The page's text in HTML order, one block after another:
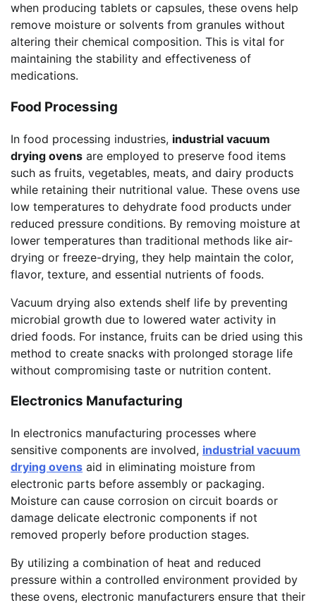
when producing tablets or capsules, these ovens help
remove moisture or solvents from granules without
altering their chemical composition. This is vital for
maintaining the stability and effectiveness of
medications.
Food Processing
In food processing industries, industrial vacuum
drying ovens are employed to preserve food items
such as fruits, vegetables, meats, and dairy products
while retaining their nutritional value. These ovens use
low temperatures to dehydrate food products under
reduced pressure conditions. By removing moisture at
lower temperatures than traditional methods like air-
drying or freeze-drying, they help maintain the color,
flavor, texture, and essential nutrients of foods.
Vacuum drying also extends shelf life by preventing
microbial growth due to lowered water activity in
dried foods. For instance, fruits can be dried using this
method to create snacks with prolonged storage life
without compromising taste or nutrition content.
Electronics Manufacturing
In electronics manufacturing processes where
sensitive components are involved, industrial vacuum
drying ovens aid in eliminating moisture from
electronic parts before assembly or packaging.
Moisture can cause corrosion on circuit boards or
damage delicate electronic components if not
removed properly before production stages.
By utilizing a combination of heat and reduced
pressure within a controlled environment provided by
these ovens, electronic manufacturers ensure that their